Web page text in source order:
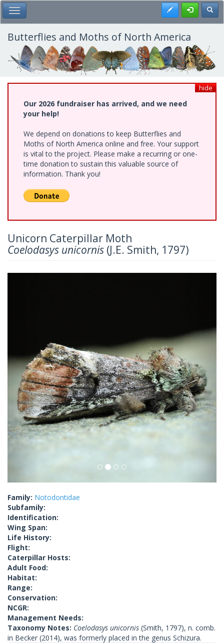
Skip
to
main
content
Toggle Main Menu Register
Butterflies and Moths of North America
hide
Our 2026 fundraiser has arrived, and we need
your help!
We depend on donations to keep Butterflies and
Moths of North America online and free. Your support
is vital to the project. Please make a recurring or one-
time donation to sustain this valuable source of
information. Thank you!
Unicorn Caterpillar Moth
Coelodasys unicornis (J.E. Smith, 1797)
Family: Notodontidae
Subfamily:
Identification:
Wing Span:
Life History:
Flight:
Caterpillar Hosts:
Adult Food:
Habitat:
Range:
Conservation:
NCGR:
Management Needs:
Taxonomy Notes: Coelodasys unicornis (Smith, 1797), n. comb.
in Becker (2014), was formerly placed in the genus Schizura.